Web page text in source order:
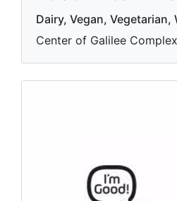
Dairy, Vegan, Vegetarian,
Center of Galilee